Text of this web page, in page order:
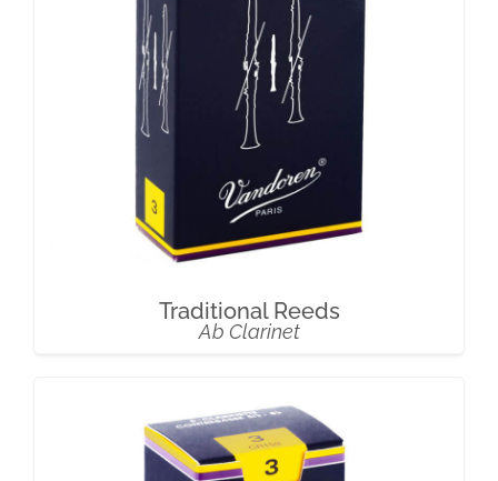
Traditional Reeds
Ab Clarinet